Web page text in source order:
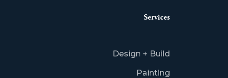
Services
Design + Build
Painting